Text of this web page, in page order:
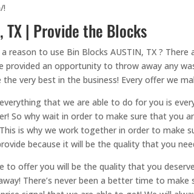
!
TX | Provide the Blocks
reason to use Bin Blocks AUSTIN, TX ?
provided an opportunity to throw away any
very best in the business! Every offer we
that we are able to do for you is
So why wait in order to make sure that you
is why we work together in order to make
because it will be the quality that you
to offer you will be the quality that you
There’s never been a better time to